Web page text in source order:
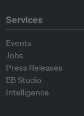
Services
Events
Jobs
Press Releases
EB Studio
Intelligence